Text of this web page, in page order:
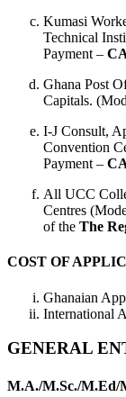
Kumasi
Technical
Payment –
Ghana Post
Capitals.
I-J Consult,
Convention
Payment –
All UCC
Centres
of the The
COST OF
Ghanaian
International
GENERAL
M.A./M.Sc./M.Ed/